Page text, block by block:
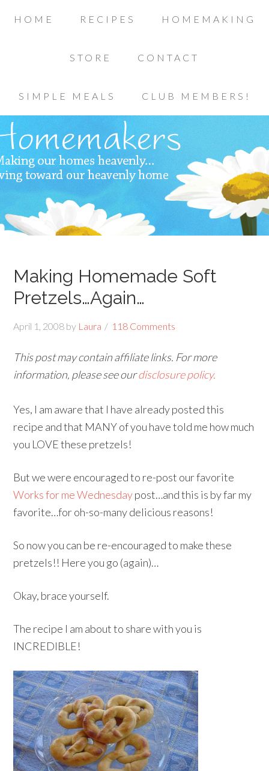
HOME RECIPES HOMEMAKING
STORE CONTACT
SIMPLE MEALS CLUB MEMBERS!
Making Homemade Soft
Pretzels…Again…
April 1, 2008 by Laura 118 Comments
This post may contain affiliate links. For more
information, please see ourdisclosure policy.
Yes, I am aware that I have already posted this
recipe and that MANY of you have told me how much
you LOVE these pretzels!
But we were encouraged to re-post our favorite
Works for me Wednesdaypost…and this is by far my
favorite…for oh-so-many delicious reasons!
So now you can be re-encouraged to make these
pretzels!! Here you go (again)…
Okay, brace yourself.
The recipe I am about to share with you is
INCREDIBLE!